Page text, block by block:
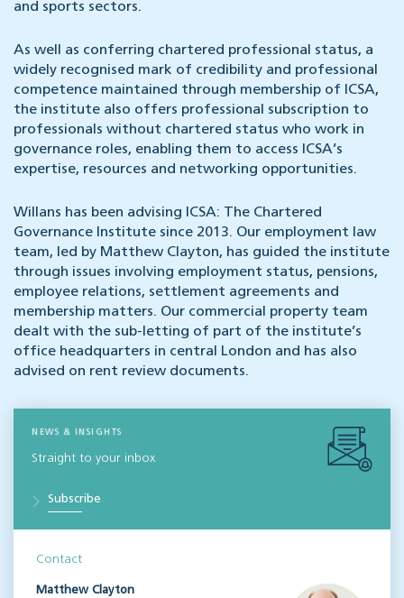
and sports sectors.
As well as conferring chartered professional status, a
widely recognised mark of credibility and professional
competence maintained through membership of ICSA,
the institute also offers professional subscription to
professionals without chartered status who work in
governance roles, enabling them to access ICSA’s
expertise, resources and networking opportunities.
Willans has been advising ICSA: The Chartered
Governance Institute since 2013. Our employment law
team, led by Matthew Clayton, has guided the institute
through issues involving employment status, pensions,
employee relations, settlement agreements and
membership matters. Our commercial property team
dealt with the sub-letting of part of the institute’s
office headquarters in central London and has also
advised on rent review documents.
NEWS & INSIGHTS
Straight to your inbox
Subscribe
Contact
Matthew Clayton